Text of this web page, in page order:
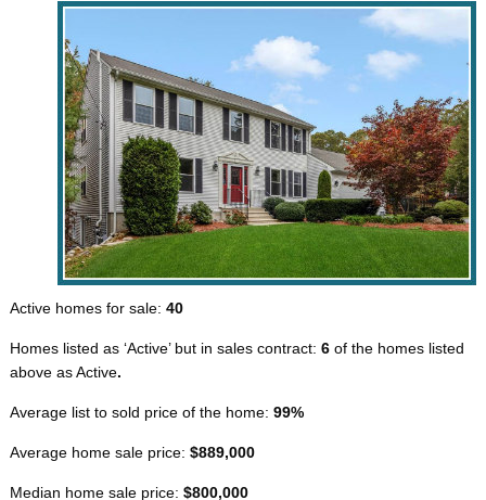
Active homes for sale: 40
Homes listed as ‘Active’ but in sales contract: 6of the homes listed
above as Active.
Average list to sold price of the home: 99%
Average home sale price: $889,000
Median home sale price: $800,000